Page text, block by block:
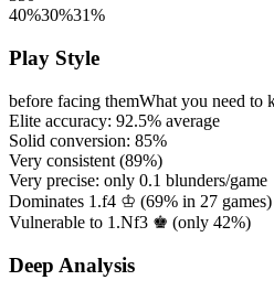
40%30%31%
Play Style
before facing themWhat you need to
Elite accuracy: 92.5% average
Solid conversion: 85%
Very consistent (89%)
Very precise: only 0.1 blunders/game
Dominates 1.f4 ♔ (69% in 27 games)
Vulnerable to 1.Nf3 ♚ (only 42%)
Deep Analysis